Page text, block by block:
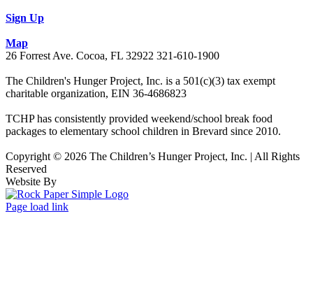
Sign Up
Map
26 Forrest Ave. Cocoa, FL 32922 321-610-1900
The Children's Hunger Project, Inc. is a 501(c)(3) tax exempt
charitable organization, EIN 36-4686823
TCHP has consistently provided weekend/school break food
packages to elementary school children in Brevard since 2010.
Copyright © 2026 The Children’s Hunger Project, Inc. | All Rights
Reserved
Website By
Facebook
LinkedIn
Instagram
Page load link